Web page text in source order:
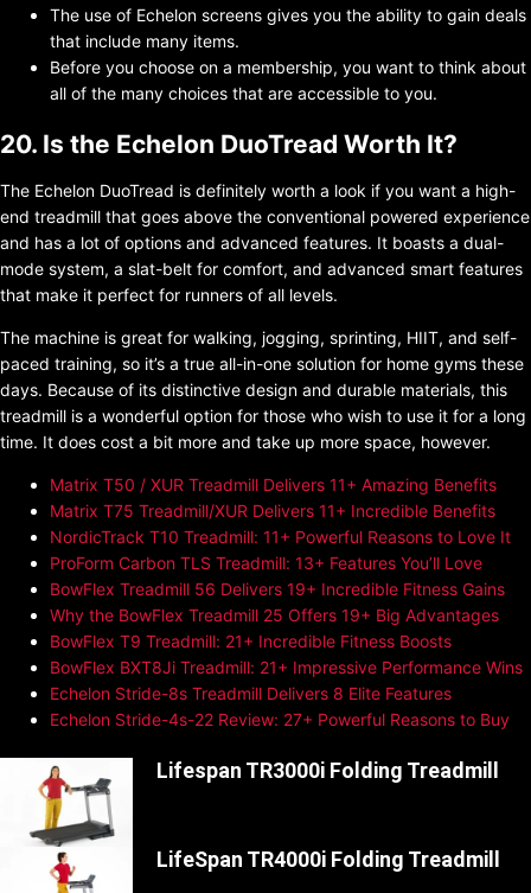
The use of Echelon screens gives you the ability to gain deals
that include many items.
Before you choose on a membership, you want to think about
all of the many choices that are accessible to you.
20. Is the Echelon DuoTread Worth It?
The Echelon DuoTread is definitely worth a look if you want a high-
end treadmill that goes above the conventional powered experience
and has a lot of options and advanced features. It boasts a dual-
mode system, a slat-belt for comfort, and advanced smart features
that make it perfect for runners of all levels.
The machine is great for walking, jogging, sprinting, HIIT, and self-
paced training, so it’s a true all-in-one solution for home gyms these
days. Because of its distinctive design and durable materials, this
treadmill is a wonderful option for those who wish to use it for a long
time. It does cost a bit more and take up more space, however.
Matrix T50 / XUR Treadmill Delivers 11+ Amazing Benefits
Matrix T75 Treadmill/XUR Delivers 11+ Incredible Benefits
NordicTrack T10 Treadmill: 11+ Powerful Reasons to Love It
ProForm Carbon TLS Treadmill: 13+ Features You’ll Love
BowFlex Treadmill 56 Delivers 19+ Incredible Fitness Gains
Why the BowFlex Treadmill 25 Offers 19+ Big Advantages
BowFlex T9 Treadmill: 21+ Incredible Fitness Boosts
BowFlex BXT8Ji Treadmill: 21+ Impressive Performance Wins
Echelon Stride-8s Treadmill Delivers 8 Elite Features
Echelon Stride-4s-22 Review: 27+ Powerful Reasons to Buy
Lifespan TR3000i Folding Treadmill
LifeSpan TR4000i Folding Treadmill